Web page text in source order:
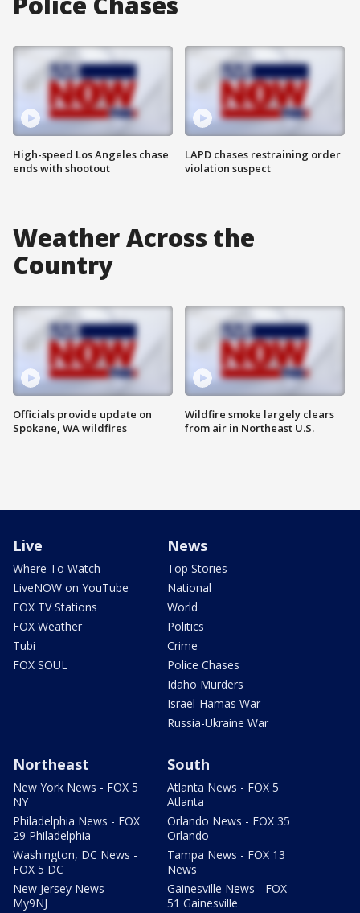
High-speed Los Angeles chase
ends with shootout
LAPD chases restraining order
violation suspect
Weather Across the
Country
Officials provide update on
Spokane, WA wildfires
Wildfire smoke largely clears
from air in Northeast U.S.
Live
Where To Watch
LiveNOW on YouTube
FOX TV Stations
FOX Weather
Tubi
FOX SOUL
News
Top Stories
National
World
Politics
Crime
Police Chases
Idaho Murders
Israel-Hamas War
Russia-Ukraine War
Northeast
New York News - FOX 5
NY
Philadelphia News - FOX
29 Philadelphia
Washington, DC News -
FOX 5 DC
New Jersey News -
My9NJ
South
Atlanta News - FOX 5
Atlanta
Orlando News - FOX 35
Orlando
Tampa News - FOX 13
News
Gainesville News - FOX
51 Gainesville